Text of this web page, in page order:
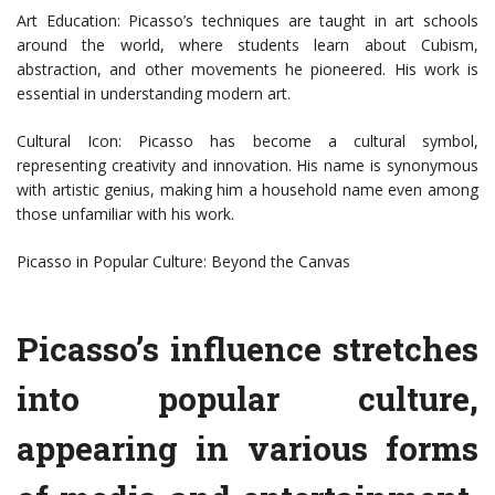
Art Education: Picasso’s techniques are taught in art schools
around the world, where students learn about Cubism,
abstraction, and other movements he pioneered. His work is
essential in understanding modern art.
Cultural Icon: Picasso has become a cultural symbol,
representing creativity and innovation. His name is synonymous
with artistic genius, making him a household name even among
those unfamiliar with his work.
Picasso in Popular Culture: Beyond the Canvas
Picasso’s influence stretches
into popular culture,
appearing in various forms